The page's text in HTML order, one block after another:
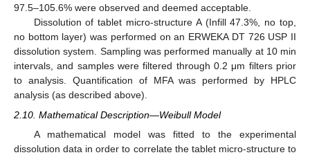
97.5–105.6% were observed and deemed acceptable.
Dissolution of tablet micro-structure A (Infill 47.3%, no top,
no bottom layer) was performed on an ERWEKA DT 726 USP II
dissolution system. Sampling was performed manually at 10 min
intervals, and samples were filtered through 0.2 μm filters prior
to analysis. Quantification of MFA was performed by HPLC
analysis (as described above).
2.10. Mathematical Description—Weibull Model
A mathematical model was fitted to the experimental
dissolution data in order to correlate the tablet micro-structure to